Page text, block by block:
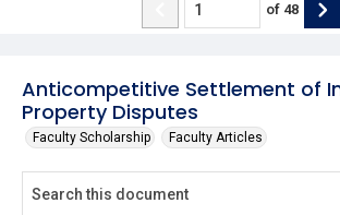
Anticompetitive Settlement of
Property Disputes
Faculty Scholarship Faculty Articles
of 48